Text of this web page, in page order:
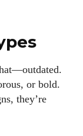
or bold.
they’re